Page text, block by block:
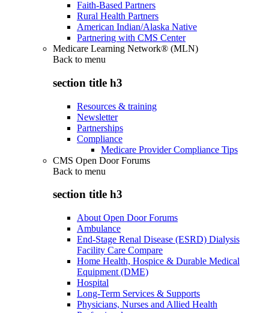
Faith-Based Partners
Rural Health Partners
American Indian/Alaska Native
Partnering with CMS Center
Medicare Learning Network® (MLN)
Back to menu
section title h3
Resources & training
Newsletter
Partnerships
Compliance
Medicare Provider Compliance Tips
CMS Open Door Forums
Back to menu
section title h3
About Open Door Forums
Ambulance
End-Stage Renal Disease (ESRD) Dialysis
Facility Care Compare
Home Health, Hospice & Durable Medical
Equipment (DME)
Hospital
Long-Term Services & Supports
Physicians, Nurses and Allied Health